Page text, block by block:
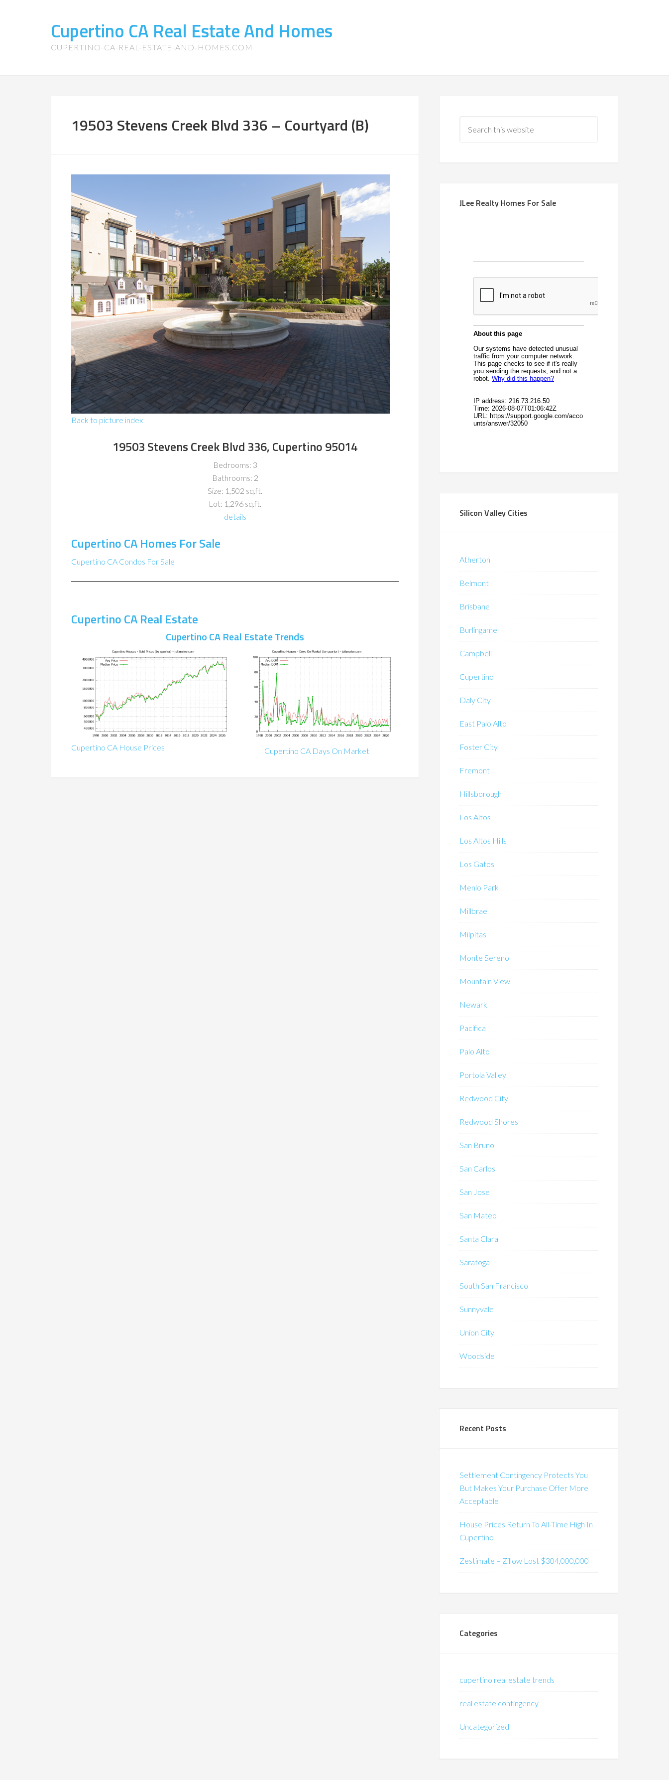
Cupertino CA Real Estate And Homes
CUPERTINO-CA-REAL-ESTATE-AND-HOMES.COM
19503 Stevens Creek Blvd 336 – Courtyard (B)
Back to picture index
19503 Stevens Creek Blvd 336, Cupertino 95014
Bedrooms: 3
Bathrooms: 2
Size: 1,502 sq.ft.
Lot: 1,296 sq.ft.
details
Cupertino CA Homes For Sale
Cupertino CA Condos For Sale
Cupertino CA Real Estate
Cupertino CA Real Estate Trends
Cupertino CA House Prices Cupertino CA Days On Market
JLee Realty Homes For Sale
Silicon Valley Cities
Atherton
Belmont
Brisbane
Burlingame
Campbell
Cupertino
Daly City
East Palo Alto
Foster City
Fremont
Hillsborough
Los Altos
Los Altos Hills
Los Gatos
Menlo Park
Millbrae
Milpitas
Monte Sereno
Mountain View
Newark
Pacifica
Palo Alto
Portola Valley
Redwood City
Redwood Shores
San Bruno
San Carlos
San Jose
San Mateo
Santa Clara
Saratoga
South San Francisco
Sunnyvale
Union City
Woodside
Recent Posts
Settlement Contingency Protects You
But Makes Your Purchase Offer More
Acceptable
House Prices Return To All-Time High In
Cupertino
Zestimate – Zillow Lost $304,000,000
Categories
cupertino real estate trends
real estate contingency
Uncategorized